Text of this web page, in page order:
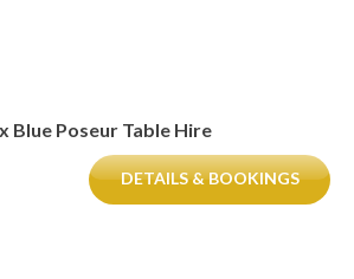
Blue Poseur Table Hire
DETAILS & BOOKINGS